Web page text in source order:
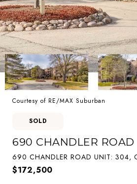
Courtesy of RE/MAX Suburban
SOLD
690 CHANDLER
690 CHANDLER ROAD UNIT: 304,
$172,500